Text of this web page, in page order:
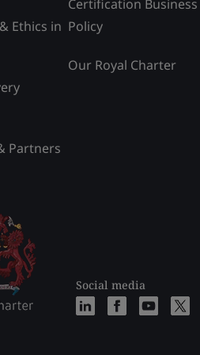
Ethics in
Partners
Certification Business
Policy
Our Royal Charter
Social media